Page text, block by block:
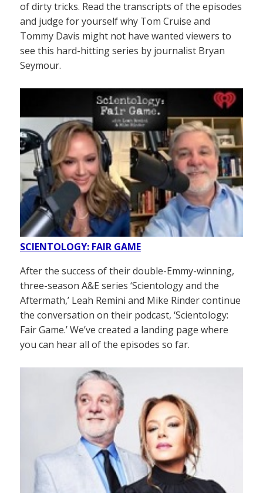
of dirty tricks. Read the transcripts of the episodes
and judge for yourself why Tom Cruise and
Tommy Davis might not have wanted viewers to
see this hard-hitting series by journalist Bryan
Seymour.
SCIENTOLOGY: FAIR GAME
After the success of their double-Emmy-winning,
three-season A&E series ‘Scientology and the
Aftermath,’ Leah Remini and Mike Rinder continue
the conversation on their podcast, ‘Scientology:
Fair Game.’ We’ve created a landing page where
you can hear all of the episodes so far.